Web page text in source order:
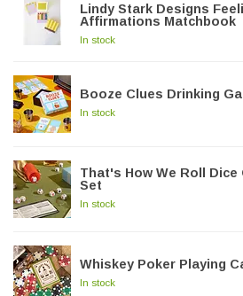
Lindy Stark Designs
Affirmations Matchbook
In stock
Booze Clues Drinking
In stock
That's How We Roll Dice
Set
In stock
Whiskey Poker Playing
In stock